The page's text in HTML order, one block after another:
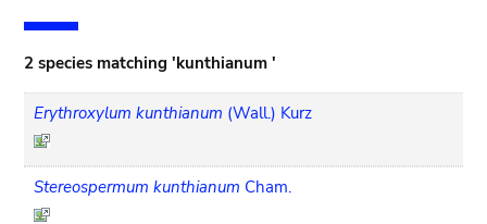
2 species matching 'kunthianum '
Erythroxylum kunthianum (Wall.) Kurz
Stereospermum kunthianum Cham.